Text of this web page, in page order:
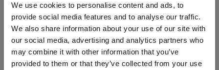
We use cookies to personalise content and ads, to
provide social media features and to analyse our traffic.
We also share information about your use of our site with
our social media, advertising and analytics partners who
may combine it with other information that you’ve
provided to them or that they’ve collected from your use